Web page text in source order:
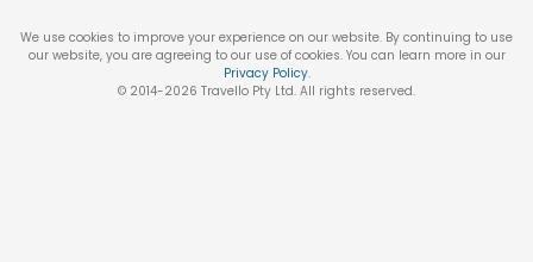
We use cookies to improve your experience on our website. By continuing to use
our website, you are agreeing to our use of cookies. You can learn more in our
Privacy Policy.
© 2014-2026 Travello Pty Ltd. All rights reserved.